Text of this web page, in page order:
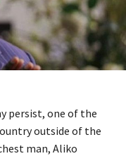
persist, one of the
outside of the
man, Aliko